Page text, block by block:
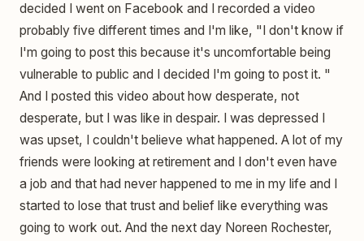
decided I went on Facebook and I recorded a video
probably five different times and I'm like, "I don't know if
I'm going to post this because it's uncomfortable being
vulnerable to public and I decided I'm going to post it. "
And I posted this video about how desperate, not
desperate, but I was like in despair. I was depressed I
was upset, I couldn't believe what happened. A lot of my
friends were looking at retirement and I don't even have
a job and that had never happened to me in my life and I
started to lose that trust and belief like everything was
going to work out. And the next day Noreen Rochester,